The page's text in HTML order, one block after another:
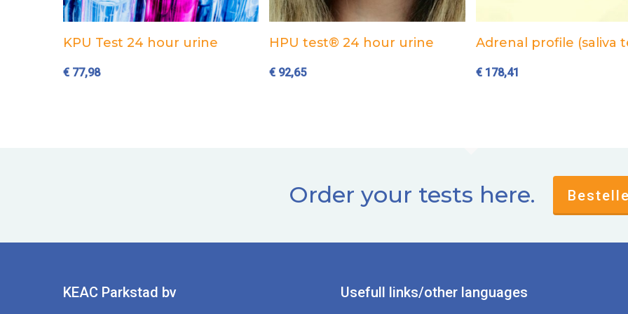
Add to cart
KPU Test 24 hour urine
€ 77,98
Add to cart
HPU test® 24 hour urine
€ 92,65
Add to cart
Adrenal profile (saliva
€178,41
Order your tests here.
KEAC Parkstad bv Usefull links/other languages